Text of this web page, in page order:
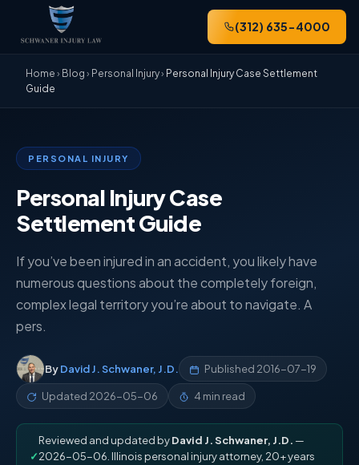
(312) 635-4000
Home › Blog › Personal Injury› Personal Injury Case Settlement
Guide
PERSONAL INJURY
Personal Injury Case
Settlement Guide
If you’ve been injured in an accident, you likely have
numerous questions about the completely foreign,
complex legal territory you’re about to navigate. A
pers.
ByDavid J. Schwaner, J.D. Published 2016-07-19
Updated 2026-05-06 4 min read
✓
Reviewed and updated byDavid J. Schwaner, J.D. —
2026-05-06. Illinois personal injury attorney, 20+ years